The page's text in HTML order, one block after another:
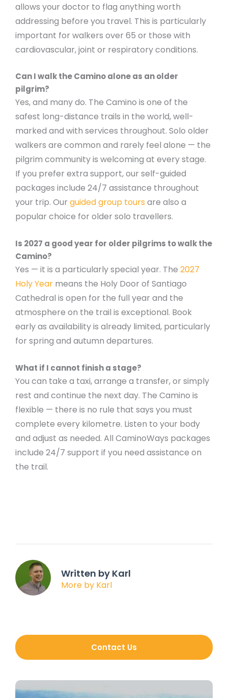
allows your doctor to flag anything worth
addressing before you travel. This is particularly
important for walkers over 65 or those with
cardiovascular, joint or respiratory conditions.
Can I walk the Camino alone as an older
pilgrim?
Yes, and many do. The Camino is one of the
safest long-distance trails in the world, well-
marked and with services throughout. Solo older
walkers are common and rarely feel alone — the
pilgrim community is welcoming at every stage.
If you prefer extra support, our self-guided
packages include 24/7 assistance throughout
your trip. Our guided group tours are also a
popular choice for older solo travellers.
Is 2027 a good year for older pilgrims to walk the
Camino?
Yes — it is a particularly special year. The 2027
Holy Year means the Holy Door of Santiago
Cathedral is open for the full year and the
atmosphere on the trail is exceptional. Book
early as availability is already limited, particularly
for spring and autumn departures.
What if I cannot finish a stage?
You can take a taxi, arrange a transfer, or simply
rest and continue the next day. The Camino is
flexible — there is no rule that says you must
complete every kilometre. Listen to your body
and adjust as needed. All CaminoWays packages
include 24/7 support if you need assistance on
the trail.
Written by Karl
More by Karl
Contact Us